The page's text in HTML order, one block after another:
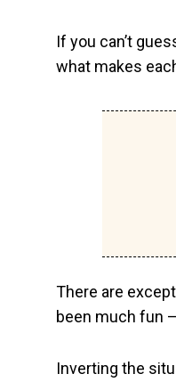
If you can’t
what makes
There are
been much fun
Inverting the